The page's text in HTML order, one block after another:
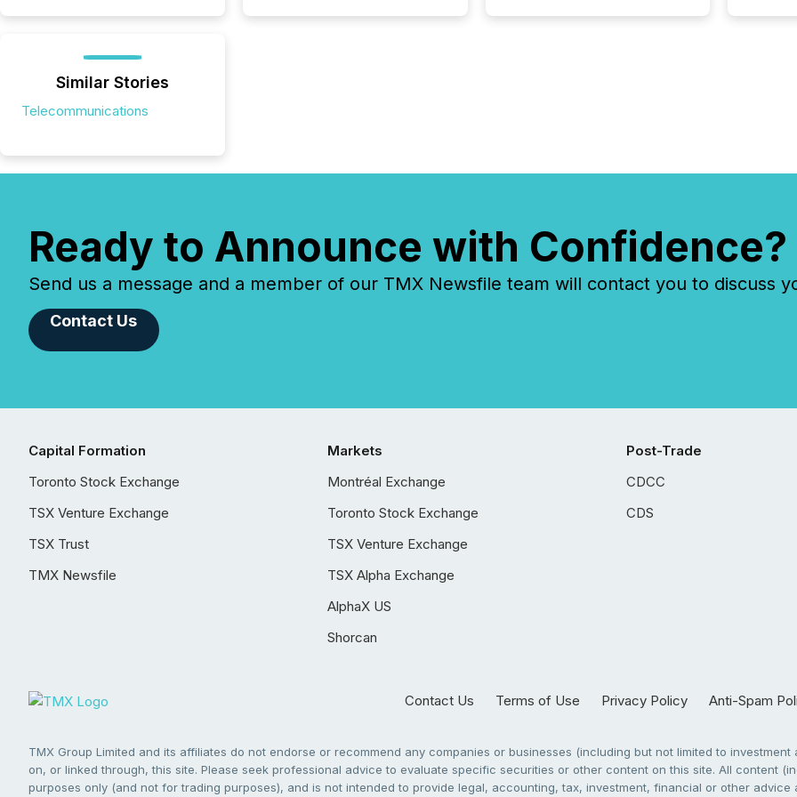
precise timing and
Similar Stories
Telecommunications
Ready to Announce with Confidence?
Send us a message and a member of our TMX Newsfile team will contact you to discuss
Contact Us
Capital Formation
Toronto Stock Exchange
TSX Venture Exchange
TSX Trust
TMX Newsfile
Markets
Montréal Exchange
Toronto Stock Exchange
TSX Venture Exchange
TSX Alpha Exchange
AlphaX US
Shorcan
Post-Trade
CDCC
CDS
Contact Us Terms of Use Privacy Policy Anti-Spam
TMX Group Limited and its affiliates do not endorse or recommend any companies or businesses (including but not limited to
on, or linked through, this site. Please seek professional advice to evaluate specific securities or other content on this site. All content
purposes only (and not for trading purposes), and is not intended to provide legal, accounting, tax, investment, financial or other